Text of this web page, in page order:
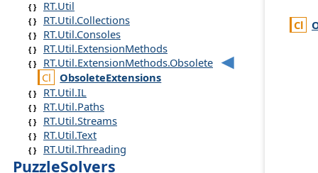
RT.Util
RT.Util.Collections
RT.Util.Consoles
RT.Util.ExtensionMethods
RT.Util.ExtensionMethods.Obsolete
ObsoleteExtensions
RT.Util.IL
RT.Util.Paths
RT.Util.Streams
RT.Util.Text
RT.Util.Threading
PuzzleSolvers